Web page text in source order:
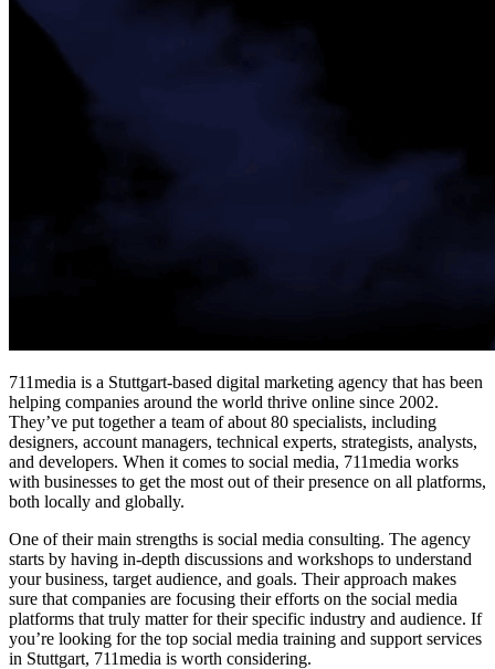
711media is a Stuttgart-based digital marketing agency that has been
helping companies around the world thrive online since 2002.
They’ve put together a team of about 80 specialists, including
designers, account managers, technical experts, strategists, analysts,
and developers. When it comes to social media, 711media works
with businesses to get the most out of their presence on all platforms,
both locally and globally.
One of their main strengths is social media consulting. The agency
starts by having in-depth discussions and workshops to understand
your business, target audience, and goals. Their approach makes
sure that companies are focusing their efforts on the social media
platforms that truly matter for their specific industry and audience. If
you’re looking for the top social media training and support services
in Stuttgart, 711media is worth considering.